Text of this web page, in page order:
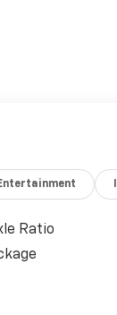
& Instrument
Front
Navigation
Storage
Ratio